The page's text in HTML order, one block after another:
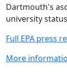
Dartmouth's
university
Full EPA press
More